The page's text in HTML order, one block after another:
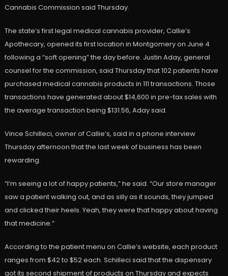
Cannabis Commission said Thursday.
The state’s first legal medical cannabis provider, Callie’s
Apothecary, opened its first location in Montgomery on June 4
following a “soft opening” the day before. Justin Aday, general
counsel for the commission, said Thursday that 102 patients have
purchased medical cannabis products in 111 transactions. Those
transactions have generated about $14,600 in pre-tax sales with
the average transaction being $131.56, Aday said.
Vince Schilleci, owner of Callie’s, said in a phone interview
Thursday afternoon that the last week of business has been
rewarding.
“I’m seeing a lot of happy patients,” he said. “Our store manager
saw a patient walking out, and as silly as it sounds, they jumped
and clicked their heels. Yeah, they were that happy about having
that medicine.”
According to the patient menu on Callie’s website, each product
ranges from $42 to $52 each. Schilleci said that the dispensary
got its second shipment of products on Thursday and expects